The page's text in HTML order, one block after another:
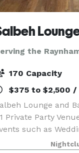
the
170 Capacity
$375 to $2,500 /
Lounge and
Private Party
such as
workshops,